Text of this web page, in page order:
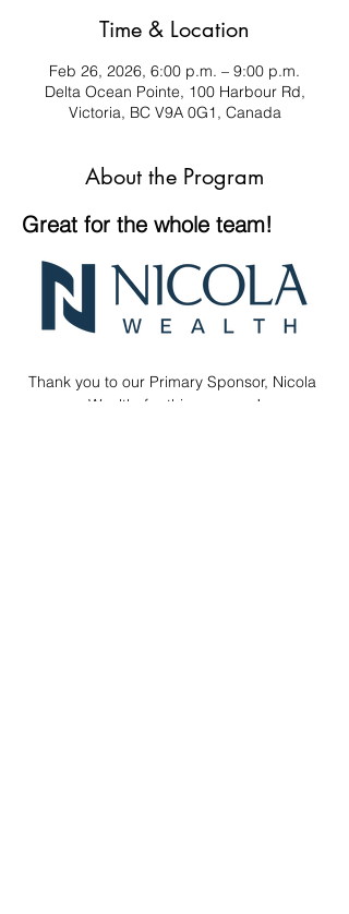
Time & Location
Feb 26, 2026, 6:00 p.m. – 9:00 p.m.
Delta Ocean Pointe, 100 Harbour Rd,
Victoria, BC V9A 0G1, Canada
About the Program
Great for the whole team!
Thank you to our Primary Sponsor, Nicola
Wealth, for this program!